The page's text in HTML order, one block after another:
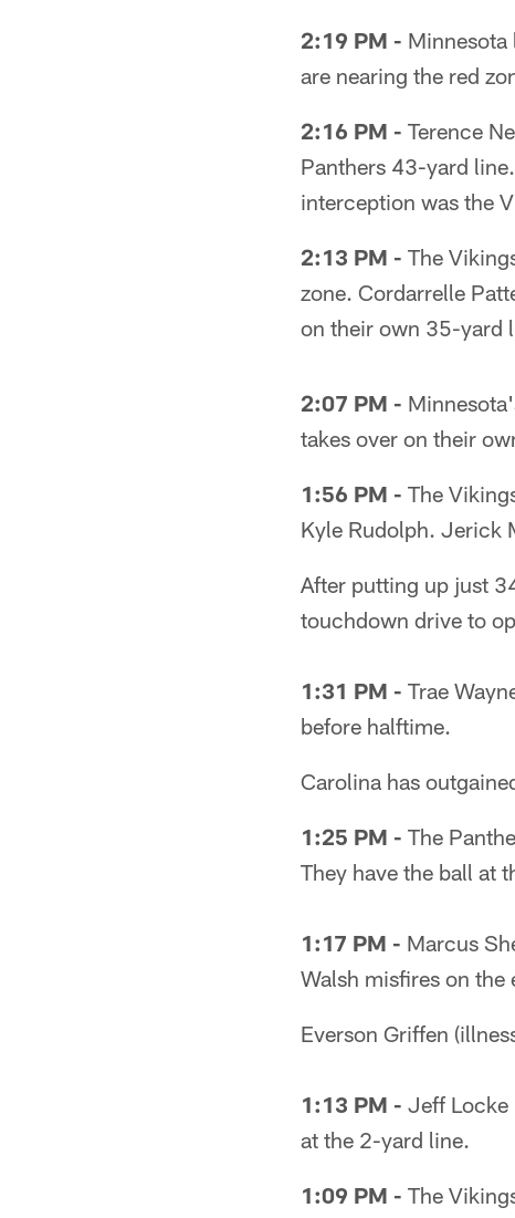
2:19 PM - Minnesota
are nearing the red
2:16 PM - Terence
Panthers 43-yard
interception was the
2:13 PM - The
zone. Cordarrelle
on their own 35-yard
2:07 PM -
takes over on their
1:56 PM - The
Kyle Rudolph. Jerick
After putting up just
touchdown drive to
1:31 PM - Trae
before halftime.
Carolina has
1:25 PM - The
They have the ball at
1:17 PM - Marcus
Walsh misfires on
Everson Griffen
1:13 PM - Jeff Locke
at the 2-yard line.
1:09 PM - The